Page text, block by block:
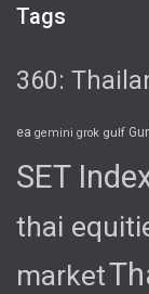
Tags
360:
ea gemini grok gulf
SET
thai
market